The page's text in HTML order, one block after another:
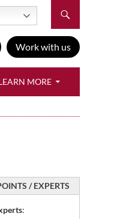
Work with us
MORE
/ EXPERTS
: